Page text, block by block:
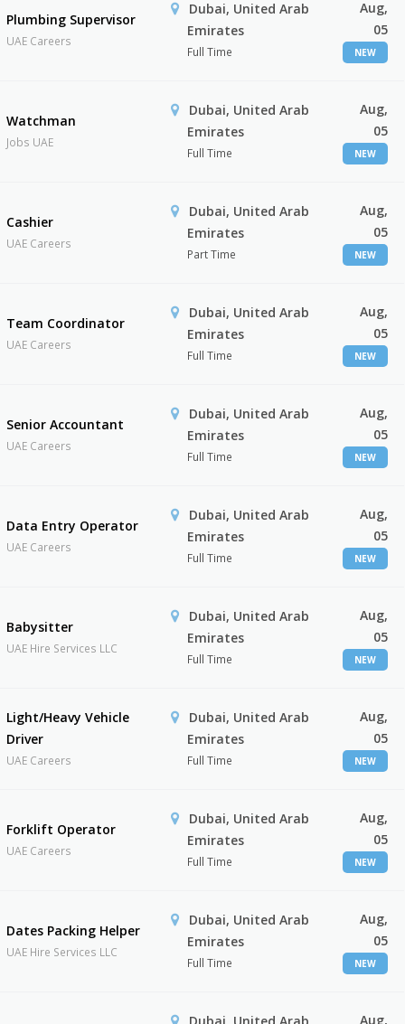
Plumbing Supervisor
UAE Careers
Dubai, United Arab
Emirates
Full Time
Aug,
05
NEW
Watchman
Jobs UAE
Dubai, United Arab
Emirates
Full Time
Aug,
05
NEW
Cashier
UAE Careers
Dubai, United Arab
Emirates
Part Time
Aug,
05
NEW
Team Coordinator
UAE Careers
Dubai, United Arab
Emirates
Full Time
Aug,
05
NEW
Senior Accountant
UAE Careers
Dubai, United Arab
Emirates
Full Time
Aug,
05
NEW
Data Entry Operator
UAE Careers
Dubai, United Arab
Emirates
Full Time
Aug,
05
NEW
Babysitter
UAE Hire Services LLC
Dubai, United Arab
Emirates
Full Time
Aug,
05
NEW
Light/Heavy Vehicle
Driver
UAE Careers
Dubai, United Arab
Emirates
Full Time
Aug,
05
NEW
Forklift Operator
UAE Careers
Dubai, United Arab
Emirates
Full Time
Aug,
05
NEW
Dates Packing Helper
UAE Hire Services LLC
Dubai, United Arab
Emirates
Full Time
Aug,
05
NEW
Aug,